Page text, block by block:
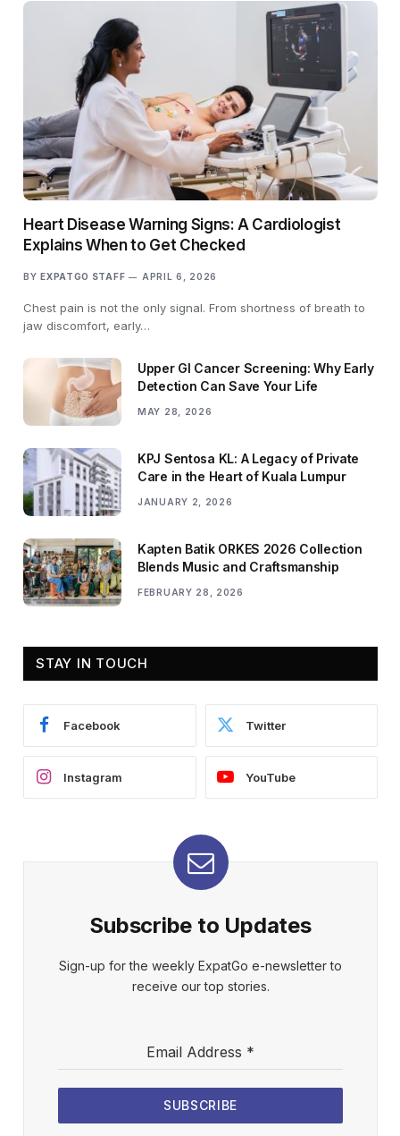
Heart Disease Warning Signs: A Cardiologist
Explains When to Get Checked
BY EXPATGO STAFF APRIL 6, 2026
Chest pain is not the only signal. From shortness of breath to
jaw discomfort, early…
Upper GI Cancer Screening: Why Early
Detection Can Save Your Life
MAY 28, 2026
KPJ Sentosa KL: A Legacy of Private
Care in the Heart of Kuala Lumpur
JANUARY 2, 2026
Kapten Batik ORKES 2026 Collection
Blends Music and Craftsmanship
FEBRUARY 28, 2026
STAY IN TOUCH
Facebook Twitter
Instagram YouTube
Subscribe to Updates
Sign-up for the weekly ExpatGo e-newsletter to
receive our top stories.
Email Address *
SUBSCRIBE